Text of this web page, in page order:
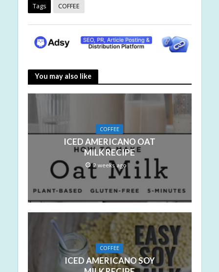
Tags COFFEE
You may also like
COFFEE
ICED AMERICANO OAT
MILK RECIPE
2 weeks ago
COFFEE
ICED AMERICANO SOY